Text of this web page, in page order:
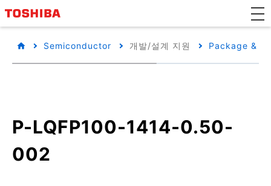
Semiconductor 개발/설계 지원 Package &
P-LQFP100-1414-0.50-
002